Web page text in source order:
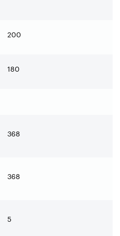
200
180
368
368
5